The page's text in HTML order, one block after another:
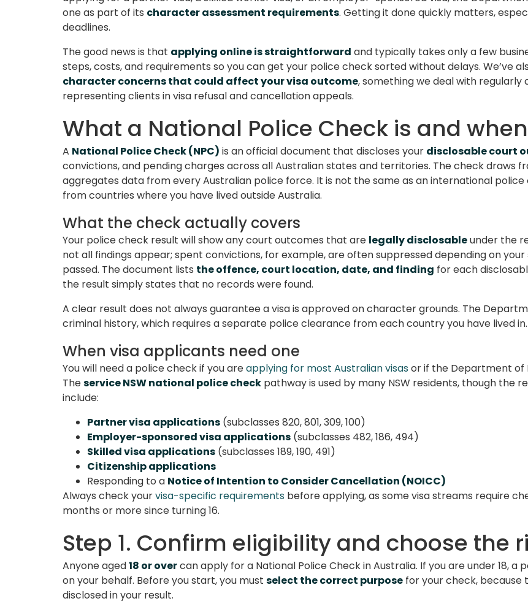
one as part of its character assessment requirements. Getting it done quickly matters,
deadlines.
The good news is that applying online is straightforward and typically takes only a few
steps, costs, and requirements so you can get your police check sorted without delays. We’ve
character concerns that could affect your visa outcome, something we deal with regularly
representing clients in visa refusal and cancellation appeals.
What a National Police Check is and
A National Police Check (NPC) is an official document that discloses your disclosable court
convictions, and pending charges across all Australian states and territories. The check draws
aggregates data from every Australian police force. It is not the same as an international
from countries where you have lived outside Australia.
What the check actually covers
Your police check result will show any court outcomes that are legally disclosableunder the
not all findings appear; spent convictions, for example, are often suppressed depending on
passed. The document lists the offence, court location, date, and finding for each
the result simply states that no records were found.
A clear result does not always guarantee a visa is approved on character grounds. The
criminal history, which requires a separate police clearance from each country you have lived in.
When visa applicants need one
You will need a police check if you areapplying for most Australian visasor if the Department of
Theservice NSW national police check pathway is used by many NSW residents, though the
include:
Partner visa applications (subclasses 820, 801, 309, 100)
Employer-sponsored visa applications (subclasses 482, 186, 494)
Skilled visa applications (subclasses 189, 190, 491)
Citizenship applications
Responding to a Notice of Intention to Consider Cancellation (NOICC)
Always check yourvisa-specific requirements before applying, as some visa streams require
months or more since turning 16.
Step 1. Confirm eligibility and choose the
Anyone aged18 or overcan apply for a National Police Check in Australia. If you are under 18,
on your behalf. Before you start, you must select the correct purpose for your check, because
disclosed in your result.